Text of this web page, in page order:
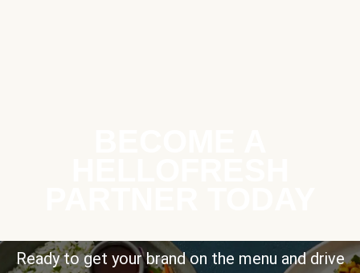
Ready to get your brand on the menu and drive